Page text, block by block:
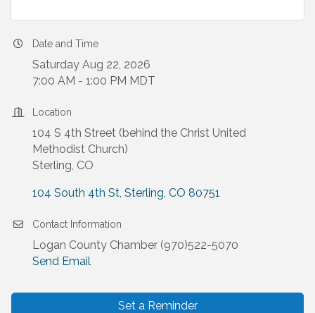
Date and Time
Saturday Aug 22, 2026
7:00 AM - 1:00 PM MDT
Location
104 S 4th Street (behind the Christ United
Methodist Church)
Sterling, CO
104 South 4th St Sterling CO 80751
Contact Information
Logan County Chamber (970)522-5070
Send Email
Set a Reminder